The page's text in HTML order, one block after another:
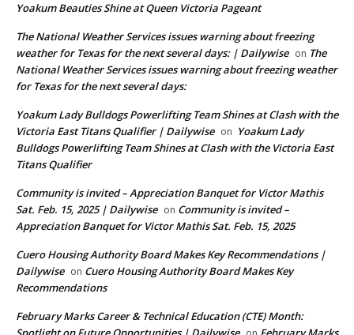
Yoakum Beauties Shine at Queen Victoria Pageant
The National Weather Services issues warning about freezing
weather for Texas for the next several days: | Dailywise on The
National Weather Services issues warning about freezing weather
for Texas for the next several days:
Yoakum Lady Bulldogs Powerlifting Team Shines at Clash with the
Victoria East Titans Qualifier | Dailywise on Yoakum Lady
Bulldogs Powerlifting Team Shines at Clash with the Victoria East
Titans Qualifier
Community is invited – Appreciation Banquet for Victor Mathis
Sat. Feb. 15, 2025 | Dailywise on Community is invited –
Appreciation Banquet for Victor Mathis Sat. Feb. 15, 2025
Cuero Housing Authority Board Makes Key Recommendations |
Dailywise on Cuero Housing Authority Board Makes Key
Recommendations
February Marks Career & Technical Education (CTE) Month: